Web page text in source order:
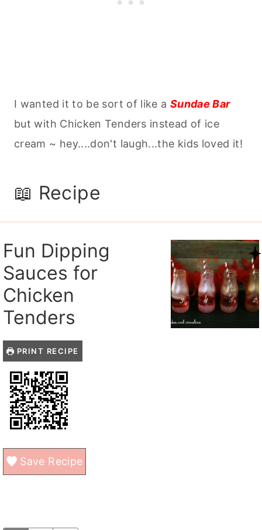
I wanted it to be sort of like a Sundae Bar
but with Chicken Tenders instead of ice
cream ~ hey....don't laugh...the kids loved it!
📖 Recipe
Fun Dipping
Sauces for
Chicken
Tenders
PRINT RECIPE
Save Recipe